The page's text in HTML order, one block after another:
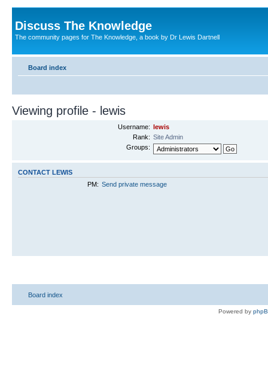
Discuss The Knowledge
The community pages for The Knowledge, a book by Dr Lewis Dartnell
Board index
Viewing profile - lewis
Username: lewis
Rank: Site Admin
Groups:
CONTACT LEWIS
PM: Send private message
Board index
Powered by